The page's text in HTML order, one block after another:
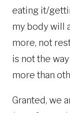
eating it/
my body will
more, not
is not the
more than
Granted, we